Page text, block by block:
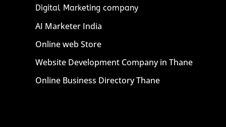
Digital Marketing company
AI Marketer India
Online web Store
Website Development Company in Thane
Online Business Directory Thane